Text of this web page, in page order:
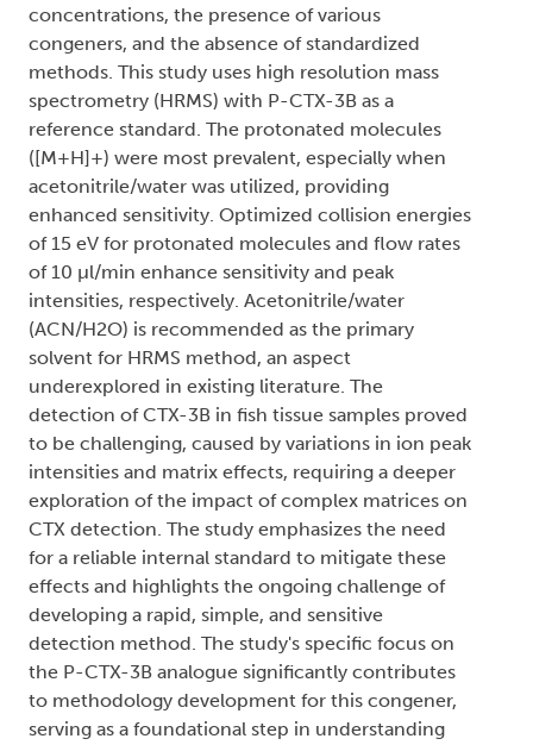
concentrations, the presence of various
congeners, and the absence of standardized
methods. This study uses high resolution mass
spectrometry (HRMS) with P-CTX-3B as a
reference standard. The protonated molecules
([M+H]+) were most prevalent, especially when
acetonitrile/water was utilized, providing
enhanced sensitivity. Optimized collision energies
of 15 eV for protonated molecules and flow rates
of 10 µl/min enhance sensitivity and peak
intensities, respectively. Acetonitrile/water
(ACN/H2O) is recommended as the primary
solvent for HRMS method, an aspect
underexplored in existing literature. The
detection of CTX-3B in fish tissue samples proved
to be challenging, caused by variations in ion peak
intensities and matrix effects, requiring a deeper
exploration of the impact of complex matrices on
CTX detection. The study emphasizes the need
for a reliable internal standard to mitigate these
effects and highlights the ongoing challenge of
developing a rapid, simple, and sensitive
detection method. The study's specific focus on
the P-CTX-3B analogue significantly contributes
to methodology development for this congener,
serving as a foundational step in understanding